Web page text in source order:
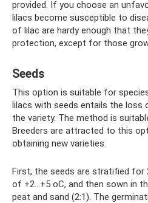
provided. If you choose an
lilacs become susceptible to
of lilac are hardy enough that
protection, except for those
Seeds
This option is suitable for
lilacs with seeds entails the
the variety. The method is
Breeders are attracted to this
obtaining new varieties.
First, the seeds are stratified
of +2...+5 oC, and then sown in
peat and sand (2:1). The